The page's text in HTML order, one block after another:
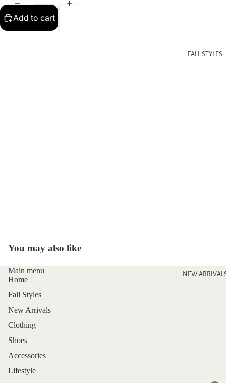
FALL STYLES
NEW
Add to cart
You may also like
Main menu
Home
Fall Styles
New Arrivals
Clothing
Shoes
Accessories
Lifestyle